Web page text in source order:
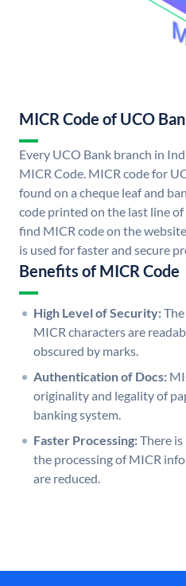
MICR Code of UCO
Every UCO Bank branch in
MICR Code. MICR code for
found on a cheque leaf and
code printed on the last line of
find MICR code on the
is used for faster and secure
Benefits of MICR Code
High Level of Security:
MICR characters are
obscured by marks.
Authentication of Docs:
originality and legality of
banking system.
Faster Processing:There
the processing of MICR
are reduced.